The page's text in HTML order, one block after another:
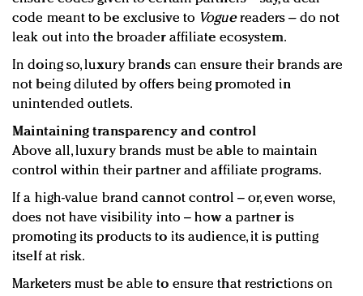
code meant to be exclusive to Voguereaders – do not
leak out into the broader affiliate ecosystem.
In doing so, luxury brands can ensure their brands are
not being diluted by offers being promoted in
unintended outlets.
Maintaining transparency and control
Above all, luxury brands must be able to maintain
control within their partner and affiliate programs.
If a high-value brand cannot control – or, even worse,
does not have visibility into – how a partner is
promoting its products to its audience, it is putting
itself at risk.
Marketers must be able to ensure that restrictions on